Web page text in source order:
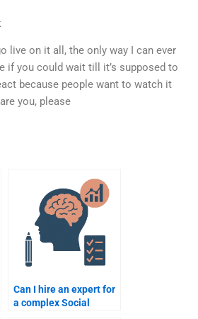
live on it all, the only way I can ever
if you could wait till it’s supposed to
because people want to watch it
you, please
Can I hire an expert for
a complex Social